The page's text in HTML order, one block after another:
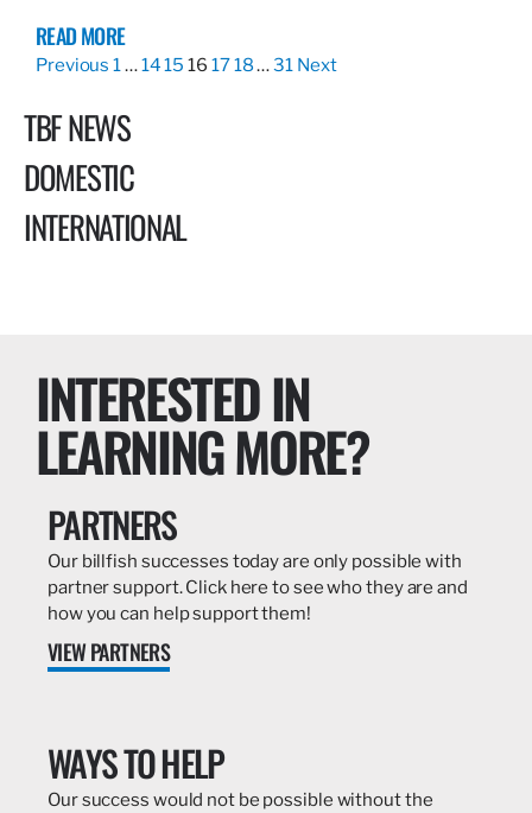
READ MORE
Previous 1…1415 16 1718…31 Next
TBF NEWS
DOMESTIC
INTERNATIONAL
INTERESTED IN
LEARNING MORE?
PARTNERS
Our billfish successes today are only possible with
partner support. Click here to see who they are and
how you can help support them!
VIEW PARTNERS
WAYS TO HELP
Our success would not be possible without the